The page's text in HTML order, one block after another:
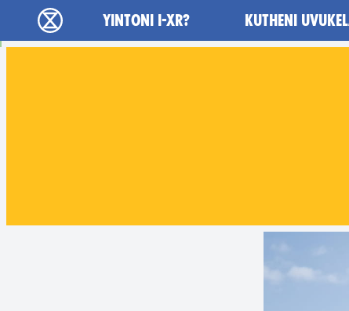
Ukutshabalala Kwemvukelo - Home
YINTONI I-XR? KUTHENI